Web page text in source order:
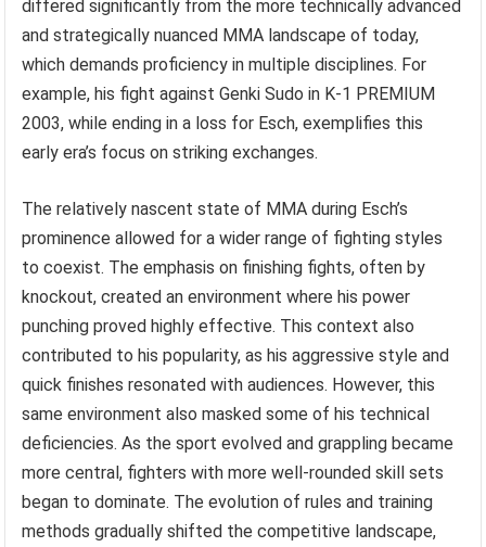
differed significantly from the more technically advanced
and strategically nuanced MMA landscape of today,
which demands proficiency in multiple disciplines. For
example, his fight against Genki Sudo in K-1 PREMIUM
2003, while ending in a loss for Esch, exemplifies this
early era’s focus on striking exchanges.
The relatively nascent state of MMA during Esch’s
prominence allowed for a wider range of fighting styles
to coexist. The emphasis on finishing fights, often by
knockout, created an environment where his power
punching proved highly effective. This context also
contributed to his popularity, as his aggressive style and
quick finishes resonated with audiences. However, this
same environment also masked some of his technical
deficiencies. As the sport evolved and grappling became
more central, fighters with more well-rounded skill sets
began to dominate. The evolution of rules and training
methods gradually shifted the competitive landscape,